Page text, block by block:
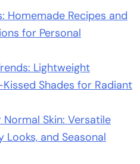
Homemade Recipes and
for Personal
Lightweight
Shades for Radiant
Skin: Versatile
Looks, and Seasonal